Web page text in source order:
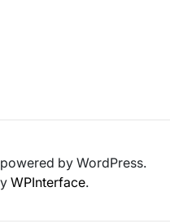
by WordPress.
WPInterface.